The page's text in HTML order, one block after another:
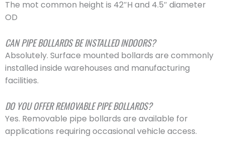
The mot common height is 42″H and 4.5″ diameter
OD
CAN PIPE BOLLARDS BE INSTALLED INDOORS?
Absolutely. Surface mounted bollards are commonly
installed inside warehouses and manufacturing
facilities.
DO YOU OFFER REMOVABLE PIPE BOLLARDS?
Yes. Removable pipe bollards are available for
applications requiring occasional vehicle access.